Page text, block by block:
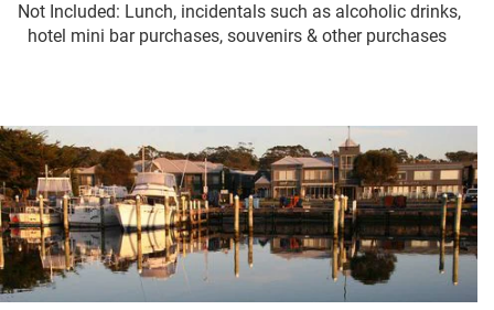
Not Included: Lunch, incidentals such as alcoholic drinks,
hotel mini bar purchases, souvenirs & other purchases